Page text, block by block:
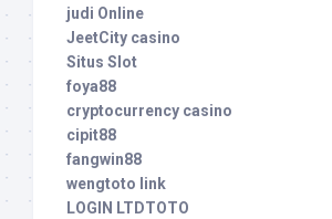
judi Online
JeetCity casino
Situs Slot
foya88
cryptocurrency casino
cipit88
fangwin88
wengtoto link
LOGIN LTDTOTO